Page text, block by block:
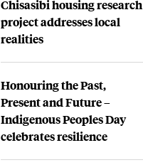
Chisasibi housing research
project addresses local
realities
Honouring the Past,
Present and Future –
Indigenous Peoples Day
celebrates resilience